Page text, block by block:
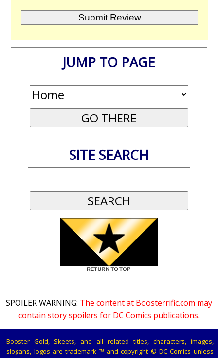
JUMP TO PAGE
SITE SEARCH
SPOILER WARNING: The content at Boosterrific.com may
contain story spoilers for DC Comics publications.
Booster Gold, Skeets, and all related titles, characters, images,
slogans, logos are trademark ™ and copyright © DC Comics unless